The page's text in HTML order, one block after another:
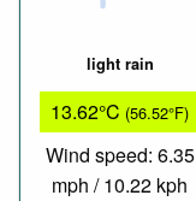
light rain
13.62°C (56.52°F)
Wind speed: 6.35
mph / 10.22 kph